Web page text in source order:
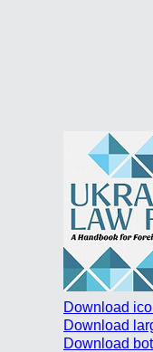
Download
Download
Download